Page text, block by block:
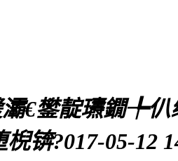
€鐢靛瓙鐗╄仈
锛?017-05-12